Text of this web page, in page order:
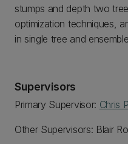
stumps and depth two
optimization techniques,
in single tree and
Supervisors
Primary Supervisor: Chris
Other Supervisors: Blair